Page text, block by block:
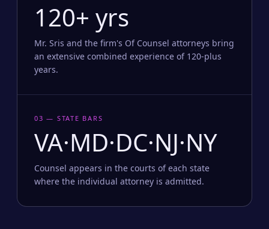
120+ yrs
Mr. Sris and the firm's Of Counsel attorneys bring
an extensive combined experience of 120-plus
years.
03 — STATE BARS
VA·MD·DC·NJ·NY
Counsel appears in the courts of each state
where the individual attorney is admitted.